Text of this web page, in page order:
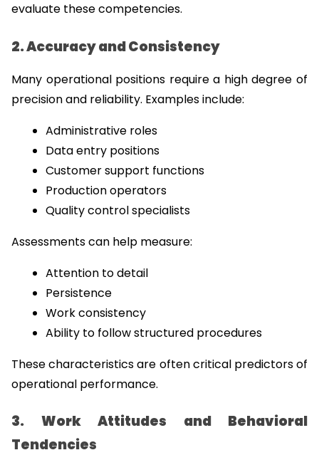
evaluate these competencies.
2. Accuracy and Consistency
Many operational positions require a high degree of
precision and reliability. Examples include:
Administrative roles
Data entry positions
Customer support functions
Production operators
Quality control specialists
Assessments can help measure:
Attention to detail
Persistence
Work consistency
Ability to follow structured procedures
These characteristics are often critical predictors of
operational performance.
3. Work Attitudes and Behavioral
Tendencies